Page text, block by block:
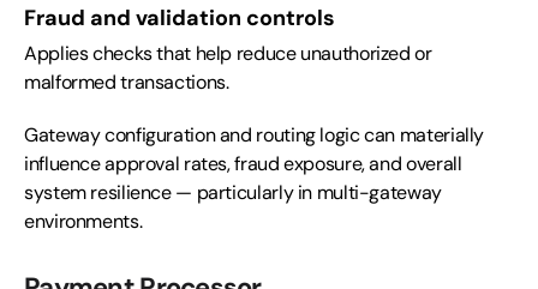
Fraud and validation controls
Applies checks that help reduce unauthorized or
malformed transactions.
Gateway configuration and routing logic can materially
influence approval rates, fraud exposure, and overall
system resilience — particularly in multi-gateway
environments.